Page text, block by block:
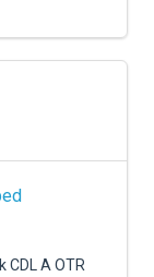
CDL A OTR